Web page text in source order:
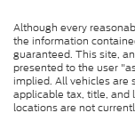
Although every
the information
guaranteed. This site,
presented to the user
implied. All vehicles are
applicable tax, title, and
locations are not